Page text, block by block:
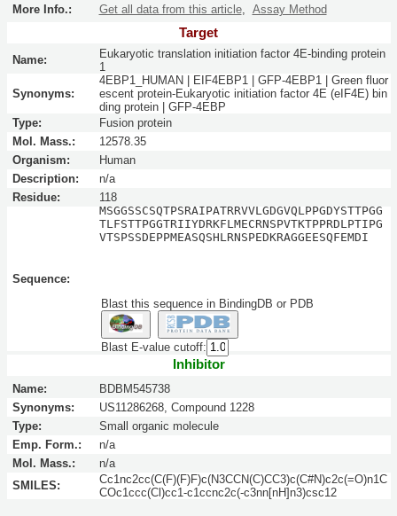
More Info.: Get all data from this article, Assay Method
Target
Name:
Eukaryotic translation initiation factor 4E-binding protein
1
Synonyms:
4EBP1_HUMAN | EIF4EBP1 | GFP-4EBP1 | Green fluor
escent protein-Eukaryotic initiation factor 4E (eIF4E) bin
ding protein | GFP-4EBP
Type:
Fusion protein
Mol. Mass.:
12578.35
Organism:
Human
Description:
n/a
Residue:
118
Sequence:
MSGGSSCSQTPSRAIPATRRVVLGDGVQLPPGDYSTTPGG
TLFSTTPGGTRIIYDRKFLMECRNSPVTKTPPRDLPTIPG
VTSPSSDEPPMEASQSHLRNSPEDKRAGGEESQFEMDI
Blast this sequence in BindingDB or PDB
Blast E-value cutoff:
Inhibitor
Name:
BDBM545738
Synonyms:
US11286268, Compound 1228
Type:
Small organic molecule
Emp. Form.:
n/a
Mol. Mass.:
n/a
SMILES:
Cc1nc2cc(C(F)(F)F)c(N3CCN(C)CC3)c(C#N)c2c(=O)n1C
COc1ccc(Cl)cc1-c1ccnc2c(-c3nn[nH]n3)csc12